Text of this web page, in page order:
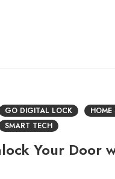
GO DIGITAL LOCK HOME
SMART TECH
Your Door